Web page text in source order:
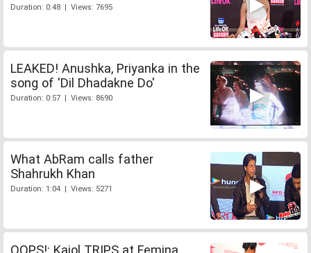
Duration: 0:48 | Views: 7695
LEAKED! Anushka, Priyanka in the
song of 'Dil Dhadakne Do'
Duration: 0:57 | Views: 8690
What AbRam calls father
Shahrukh Khan
Duration: 1:04 | Views: 5271
OOPS!: Kajol TRIPS at Femina